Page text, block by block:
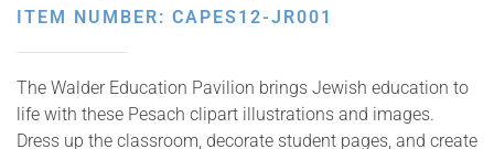
ITEM NUMBER: CAPES12-JR001
The Walder Education Pavilion brings Jewish education to
life with these Pesach clipart illustrations and images.
Dress up the classroom, decorate student pages, and create